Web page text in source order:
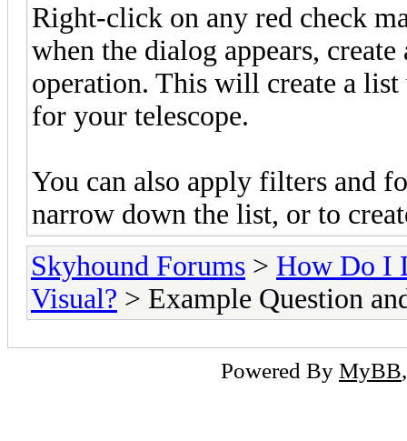
Right-click on any red check
when the dialog appears,
operation. This will create a
for your telescope.
You can also apply filters and
narrow down the list, or to
Skyhound Forums > How Do I
Visual? > Example Question
Powered By MyBB